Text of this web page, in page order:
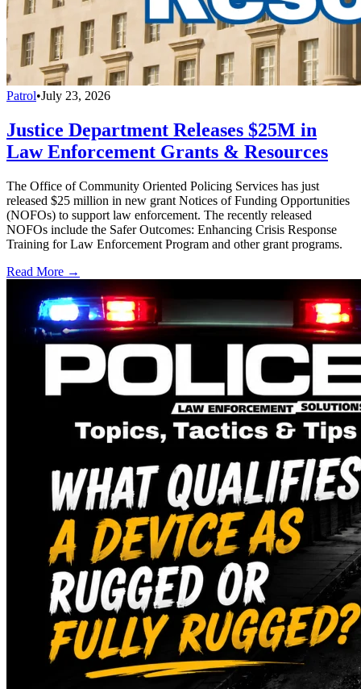
Patrol•July 23, 2026
Justice Department Releases $25M in
Law Enforcement Grants & Resources
The Office of Community Oriented Policing Services has just
released $25 million in new grant Notices of Funding Opportunities
(NOFOs) to support law enforcement. The recently released
NOFOs include the Safer Outcomes: Enhancing Crisis Response
Training for Law Enforcement Program and other grant programs.
Read More →